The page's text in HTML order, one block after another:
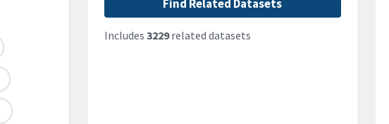
Find Related Datasets
Includes 3229related datasets